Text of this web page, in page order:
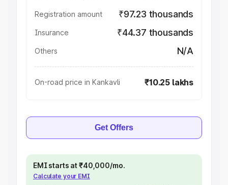
Registration amount ₹97.23 thousands
Insurance ₹44.37 thousands
Others N/A
On-road price in Kankavli ₹10.25 lakhs
Get Offers
EMI starts at ₹40,000/mo.
Calculate your EMI